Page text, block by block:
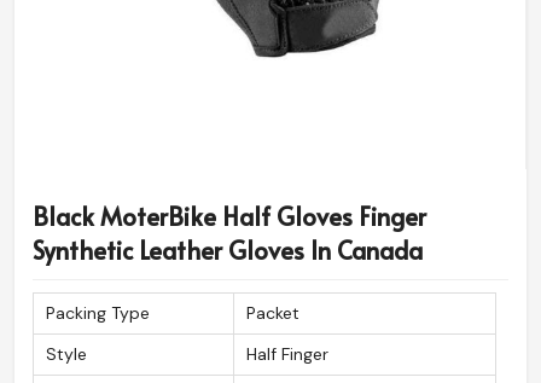
Black MoterBike Half Gloves Finger
Synthetic Leather Gloves In Canada
Packing Type
Packet
Style
Half Finger